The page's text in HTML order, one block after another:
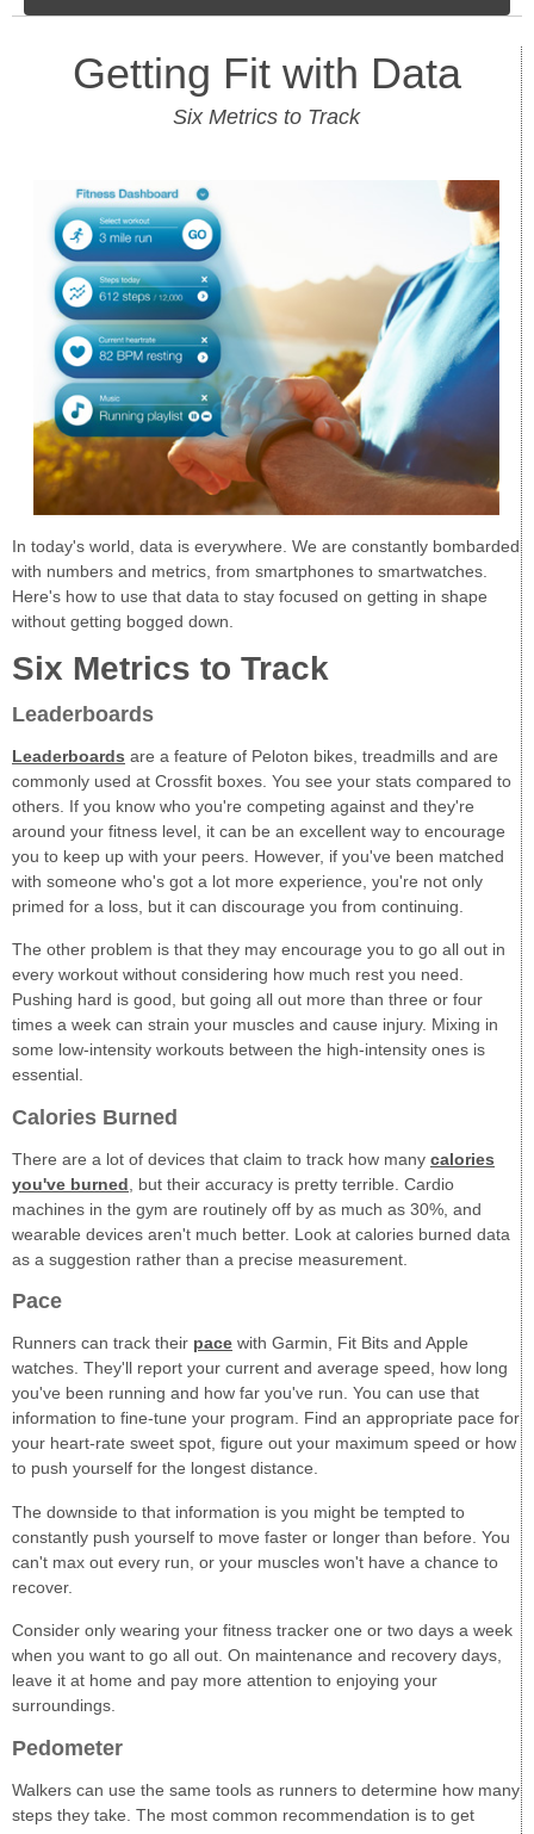
Getting Fit with Data
Six Metrics to Track
In today's world, data is everywhere. We are constantly bombarded
with numbers and metrics, from smartphones to smartwatches.
Here's how to use that data to stay focused on getting in shape
without getting bogged down.
Six Metrics to Track
Leaderboards
Leaderboards are a feature of Peloton bikes, treadmills and are
commonly used at Crossfit boxes. You see your stats compared to
others. If you know who you're competing against and they're
around your fitness level, it can be an excellent way to encourage
you to keep up with your peers. However, if you've been matched
with someone who's got a lot more experience, you're not only
primed for a loss, but it can discourage you from continuing.
The other problem is that they may encourage you to go all out in
every workout without considering how much rest you need.
Pushing hard is good, but going all out more than three or four
times a week can strain your muscles and cause injury. Mixing in
some low-intensity workouts between the high-intensity ones is
essential.
Calories Burned
There are a lot of devices that claim to track how many calories
you've burned , but their accuracy is pretty terrible. Cardio
machines in the gym are routinely off by as much as 30%, and
wearable devices aren't much better. Look at calories burned data
as a suggestion rather than a precise measurement.
Pace
Runners can track their pace with Garmin, Fit Bits and Apple
watches. They'll report your current and average speed, how long
you've been running and how far you've run. You can use that
information to fine-tune your program. Find an appropriate pace for
your heart-rate sweet spot, figure out your maximum speed or how
to push yourself for the longest distance.
The downside to that information is you might be tempted to
constantly push yourself to move faster or longer than before. You
can't max out every run, or your muscles won't have a chance to
recover.
Consider only wearing your fitness tracker one or two days a week
when you want to go all out. On maintenance and recovery days,
leave it at home and pay more attention to enjoying your
surroundings.
Pedometer
Walkers can use the same tools as runners to determine how many
steps they take. The most common recommendation is to get